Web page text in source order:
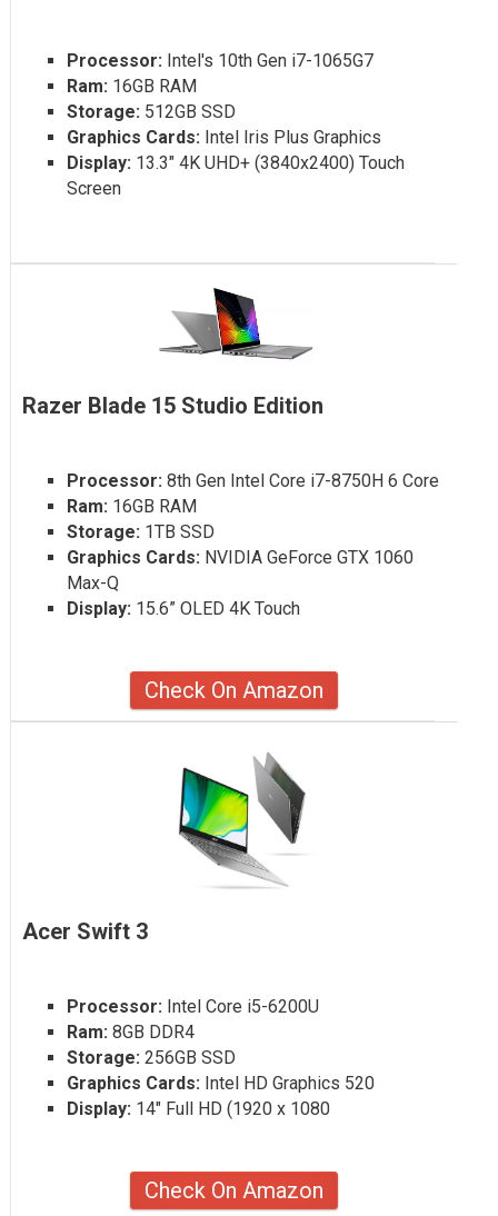
Processor: Intel's 10th Gen i7-1065G7
Ram: 16GB RAM
Storage: 512GB SSD
Graphics Cards: Intel Iris Plus Graphics
Display: 13.3" 4K UHD+ (3840x2400) Touch
Screen
Razer Blade 15 Studio Edition
Processor: 8th Gen Intel Core i7-8750H 6 Core
Ram: 16GB RAM
Storage: 1TB SSD
Graphics Cards: NVIDIA GeForce GTX 1060
Max-Q
Display: 15.6” OLED 4K Touch
Check On Amazon
Acer Swift 3
Processor: Intel Core i5-6200U
Ram: 8GB DDR4
Storage: 256GB SSD
Graphics Cards: Intel HD Graphics 520
Display: 14" Full HD (1920 x 1080
Check On Amazon